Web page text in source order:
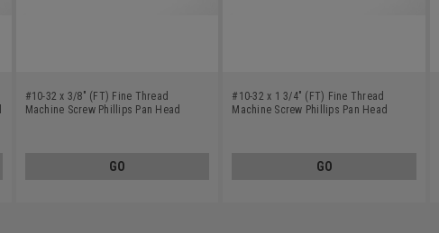
#10-32 x 3/8" (FT) Fine Thread
Machine Screw Phillips Pan Head
GO
#10-32 x 1 3/4" (FT) Fine Thread
Machine Screw Phillips Pan Head
GO